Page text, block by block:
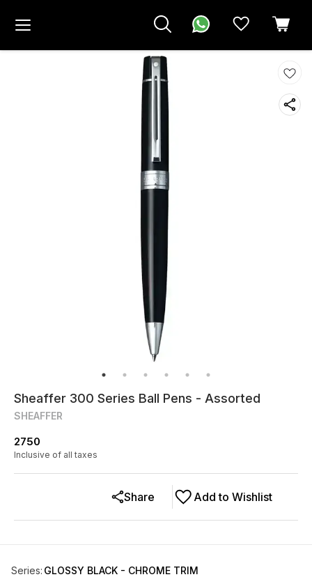
Sheaffer 300 Series Ball Pens - Assorted
SHEAFFER
2750
Inclusive of all taxes
Add to Wishlist
Share
Series: GLOSSY BLACK - CHROME TRIM